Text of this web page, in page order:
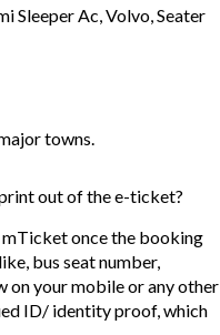
Sleeper Ac, Volvo, Seater
towns.
out of the e-ticket?
once the booking
bus seat number,
on your mobile or any other
ID/ identity proof, which